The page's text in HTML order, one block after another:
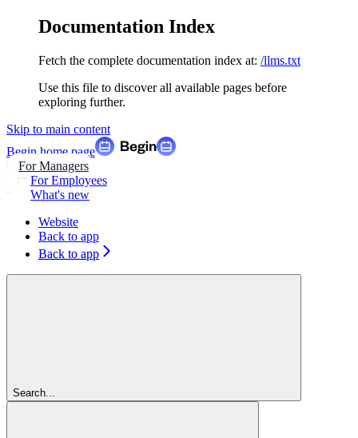
Documentation Index
Fetch the complete documentation index at: /llms.txt
Use this file to discover all available pages before
exploring further.
Skip to main content
Begin home page
For Managers
For Employees
What's new
Website
Back to app
Back to app
Search...